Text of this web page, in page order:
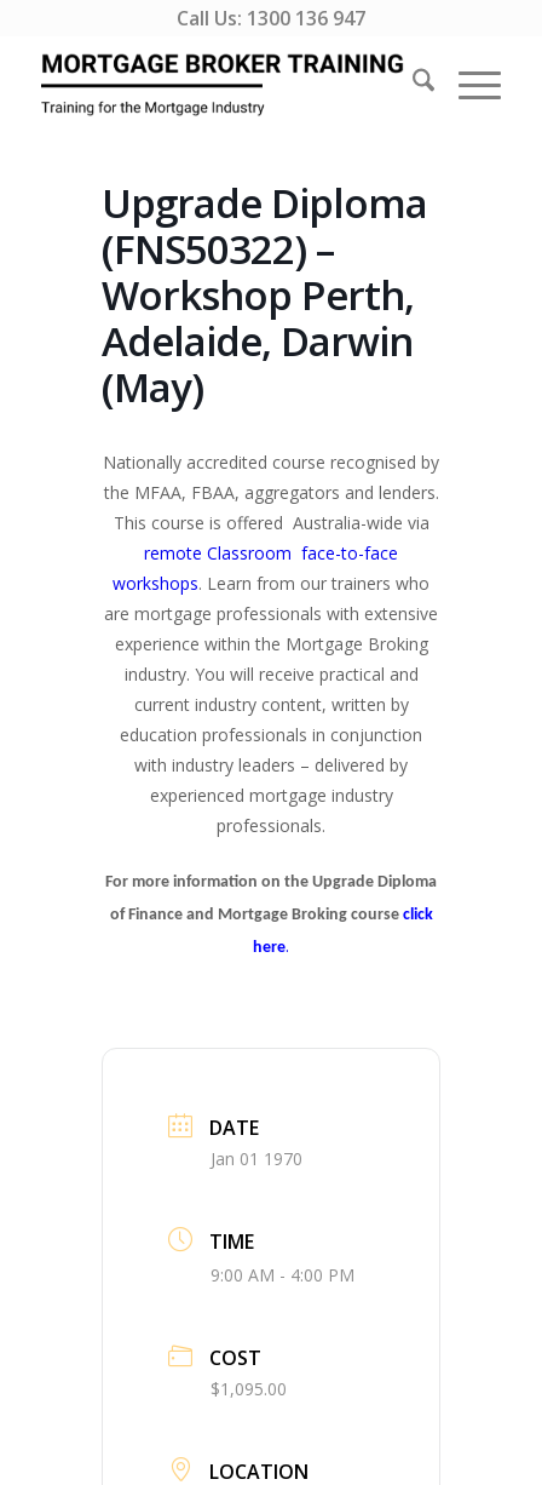
Call Us: 1300 136 947
Upgrade Diploma
(FNS50322) –
Workshop Perth,
Adelaide, Darwin
(May)
Nationally accredited course recognised by
the MFAA, FBAA, aggregators and lenders.
This course is offered Australia-wide via
remote Classroom face-to-face
workshops. Learn from our trainers who
are mortgage professionals with extensive
experience within the Mortgage Broking
industry. You will receive practical and
current industry content, written by
education professionals in conjunction
with industry leaders – delivered by
experienced mortgage industry
professionals.
For more information on the Upgrade Diploma
of Finance and Mortgage Broking course click
here.
DATE
Jan 01 1970
TIME
9:00 AM - 4:00 PM
COST
$1,095.00
LOCATION